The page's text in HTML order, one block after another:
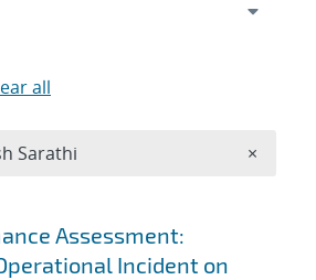
Assessment:
Incident on
all
Sarathi ×